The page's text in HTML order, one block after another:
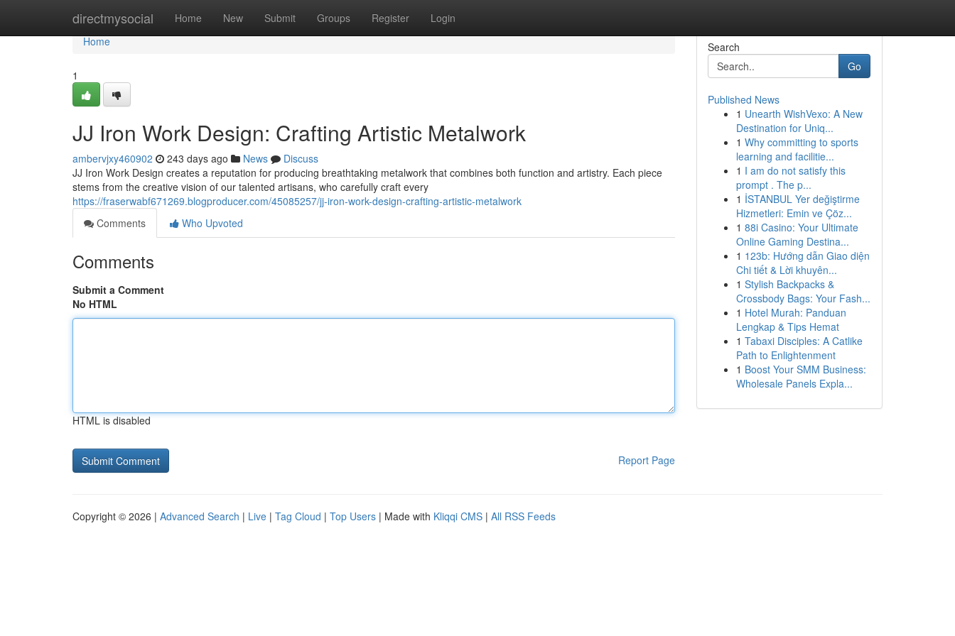
directmysocial Home New Submit Groups Register Login
Home
Home
1
JJ Iron Work Design: Crafting Artistic Metalwork
ambervjxy460902 243 days ago News
Discuss
JJ Iron Work Design creates a reputation for producing breathtaking metalwork that combines both function and artistry. Each piece
stems from the creative vision of our talented artisans, who carefully craft every
https://fraserwabf671269.blogproducer.com/45085257/jj-iron-work-design-crafting-artistic-metalwork
Comments
Who Upvoted
Comments
Submit a Comment
No HTML
HTML is disabled
Report Page
Search
Go
Published News
1 Unearth WishVexo: A New
Destination for Uniq...
1 Why committing to sports
learning and facilitie...
1 I am do not satisfy this
prompt . The p...
1 İSTANBUL Yer değiştirme
Hizmetleri: Emin ve Çöz...
1 88i Casino: Your Ultimate
Online Gaming Destina...
1 123b: Hướng dẫn Giao diện
Chi tiết & Lời khuyên...
1 Stylish Backpacks &
Crossbody Bags: Your Fash...
1 Hotel Murah: Panduan
Lengkap & Tips Hemat
1 Tabaxi Disciples: A Catlike
Path to Enlightenment
1 Boost Your SMM Business:
Wholesale Panels Expla...
Copyright © 2026 | Advanced Search | Live | Tag Cloud | Top Users | Made with Kliqqi CMS | All RSS Feeds